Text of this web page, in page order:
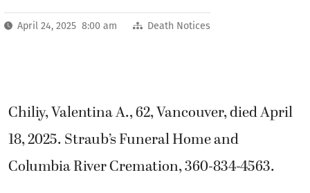
April 24, 2025 8:00 am Death Notices
Chiliy, Valentina A., 62, Vancouver, died April
18, 2025. Straub’s Funeral Home and
Columbia River Cremation, 360-834-4563.